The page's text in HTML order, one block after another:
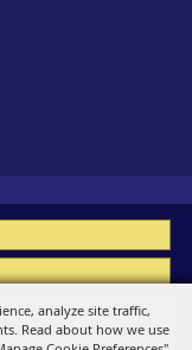
analyze site traffic,
Read about how we use